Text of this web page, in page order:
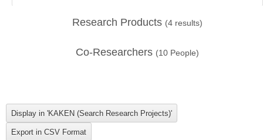
Research Products (4 results)
Co-Researchers (10 People)